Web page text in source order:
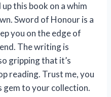
this book on a whim
Sword of Honour is a
you on the edge of
The writing is
gripping that it’s
reading. Trust me, you
gem to your collection.